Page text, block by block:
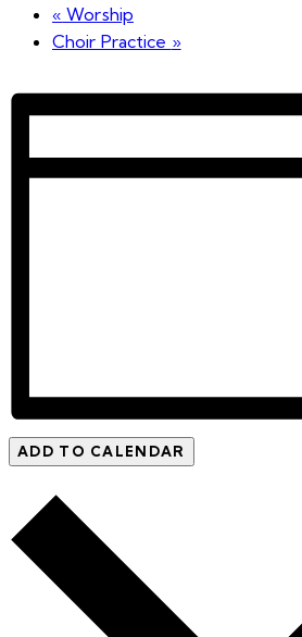
« Worship
Choir Practice »
ADD TO CALENDAR